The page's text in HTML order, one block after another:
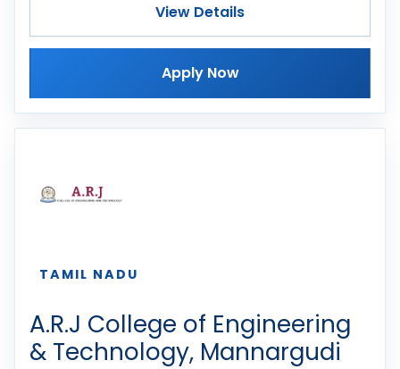
View Details
Apply Now
TAMIL NADU
A.R.J College of Engineering
& Technology, Mannargudi